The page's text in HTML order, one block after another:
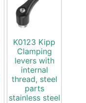
K0123 Kipp
Clamping
levers with
internal
thread, steel
parts
stainless steel